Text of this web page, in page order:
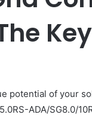
potential of your
ADA/SG8.0/